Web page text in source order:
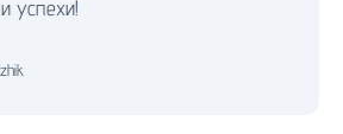
успехи!